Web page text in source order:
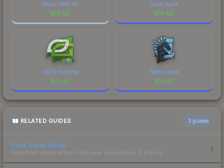
Recoil UMP-45
$19.88
Team Spirit
$16.66
OpTic Gaming
$16.44
Team Liquid
$14.97
RELATED GUIDES 3 guides
Float Value Guide
How float values affect skin wear, appearance & pricing.